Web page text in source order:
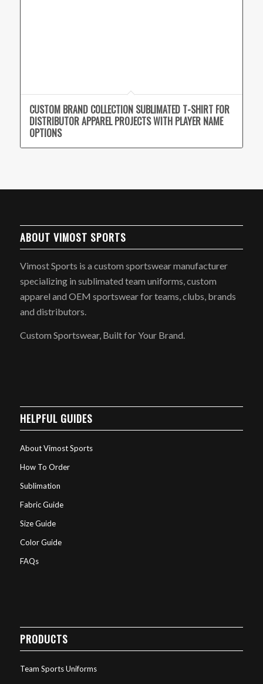
CUSTOM BRAND COLLECTION SUBLIMATED T-SHIRT FOR
DISTRIBUTOR APPAREL PROJECTS WITH PLAYER NAME
OPTIONS
ABOUT VIMOST SPORTS
Vimost Sports is a custom sportswear manufacturer
specializing in sublimated team uniforms, custom
apparel and OEM sportswear for teams, clubs, brands
and distributors.
Custom Sportswear, Built for Your Brand.
HELPFUL GUIDES
About Vimost Sports
How To Order
Sublimation
Fabric Guide
Size Guide
Color Guide
FAQs
PRODUCTS
Team Sports Uniforms